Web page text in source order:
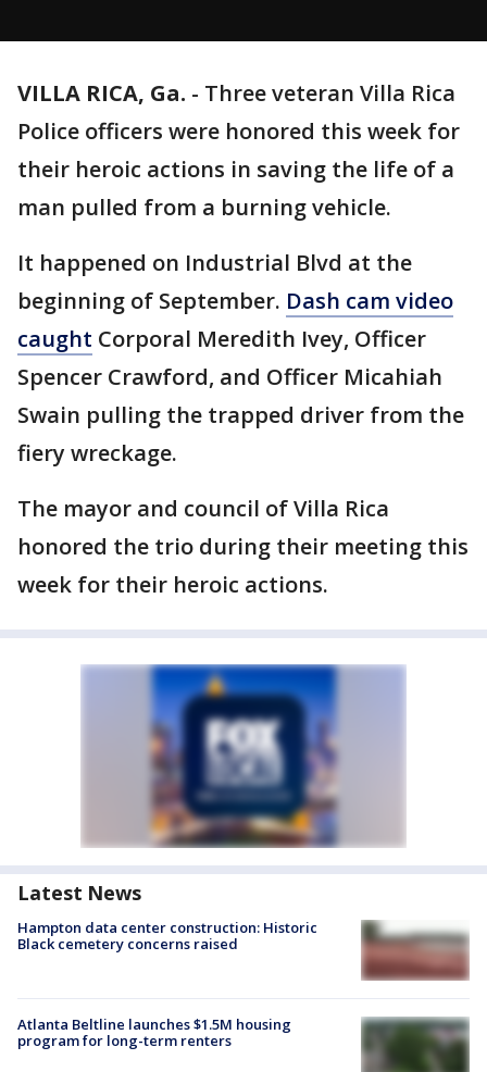
VILLA RICA, Ga. - Three veteran Villa Rica
Police officers were honored this week for
their heroic actions in saving the life of a
man pulled from a burning vehicle.
It happened on Industrial Blvd at the
beginning of September. Dash cam video
caught Corporal Meredith Ivey, Officer
Spencer Crawford, and Officer Micahiah
Swain pulling the trapped driver from the
fiery wreckage.
The mayor and council of Villa Rica
honored the trio during their meeting this
week for their heroic actions.
Latest News
Hampton data center construction: Historic
Black cemetery concerns raised
Atlanta Beltline launches $1.5M housing
program for long-term renters